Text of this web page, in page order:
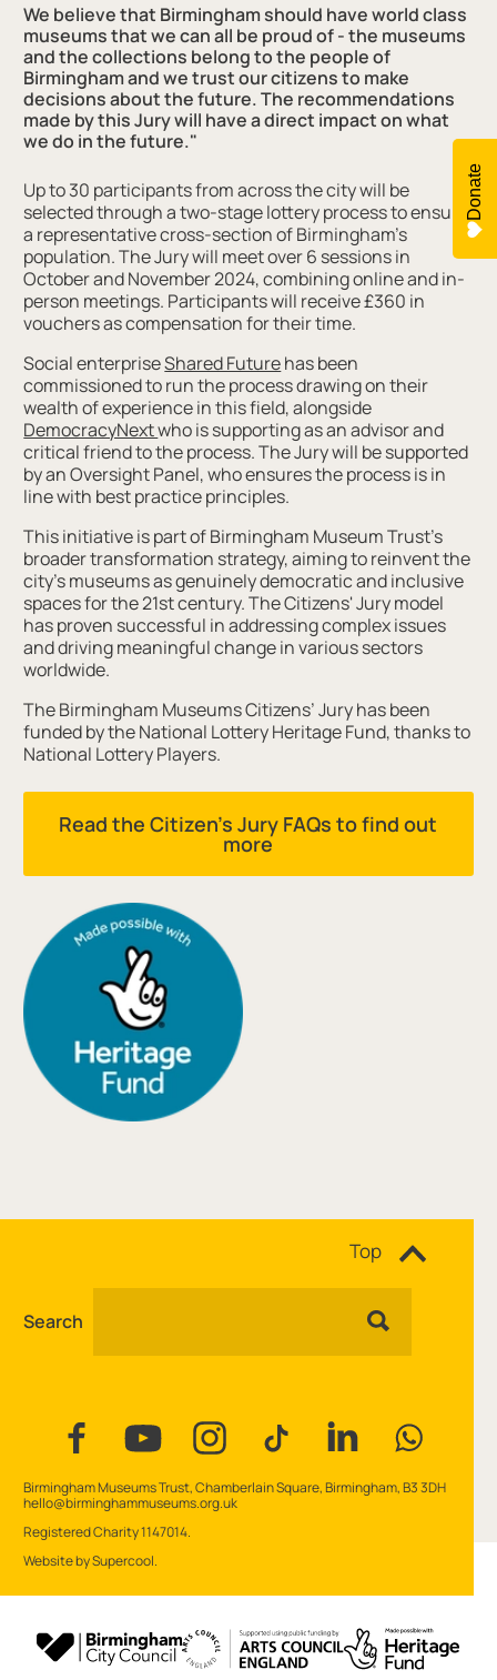
We believe that Birmingham should have world class
museums that we can all be proud of - the museums
and the collections belong to the people of
Birmingham and we trust our citizens to make
decisions about the future. The recommendations
made by this Jury will have a direct impact on what
we do in the future."
Up to 30 participants from across the city will be
selected through a two-stage lottery process to ensure
a representative cross-section of Birmingham's
population. The Jury will meet over 6 sessions in
October and November 2024, combining online and in-
person meetings. Participants will receive £360 in
vouchers as compensation for their time.
Social enterpriseShared Futurehas been
commissioned to run the process drawing on their
wealth of experience in this field, alongside
DemocracyNextwho is supporting as an advisor and
critical friend to the process. The Jury will be supported
by an Oversight Panel, who ensures the process is in
line with best practice principles.
This initiative is part of Birmingham Museum Trust's
broader transformation strategy, aiming to reinvent the
city's museums as genuinely democratic and inclusive
spaces for the 21st century. The Citizens' Jury model
has proven successful in addressing complex issues
and driving meaningful change in various sectors
worldwide.
The Birmingham Museums Citizens’ Jury has been
funded by the National Lottery Heritage Fund, thanks to
National Lottery Players.
Read the Citizen's Jury FAQs to find out
more
Search
Top
Contact Details
Birmingham Museums Trust, Chamberlain Square, Birmingham, B3 3DH
hello@birminghammuseums.org.uk
Small Print
Registered Charity 1147014.
Website bySupercool.
Donate